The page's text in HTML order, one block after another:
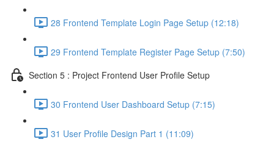
28 Frontend Template Login Page Setup (12:18)
29 Frontend Template Register Page Setup (7:50)
Section 5 : Project Frontend User Profile Setup
30 Frontend User Dashboard Setup (7:15)
31 User Profile Design Part 1 (11:09)